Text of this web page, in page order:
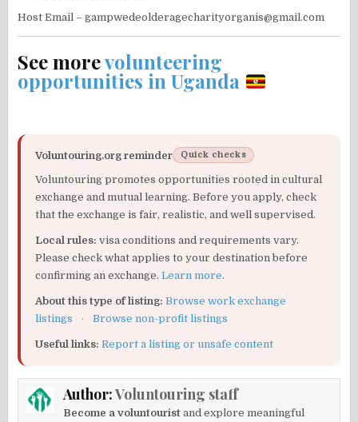
Host Email – gampwedeolderagecharityorganis@gmail.com
See morevolunteering
opportunities in Uganda
Voluntouring.org reminder Quick checks
Voluntouring promotes opportunities rooted in cultural
exchange and mutual learning. Before you apply, check
that the exchange is fair, realistic, and well supervised.
Local rules: visa conditions and requirements vary.
Please check what applies to your destination before
confirming an exchange.Learn more.
About this type of listing: Browse work exchange
listings
· Browse non-profit listings
Useful links: Report a listing or unsafe content
Author:Voluntouring staff
Become a voluntourist and explore meaningful